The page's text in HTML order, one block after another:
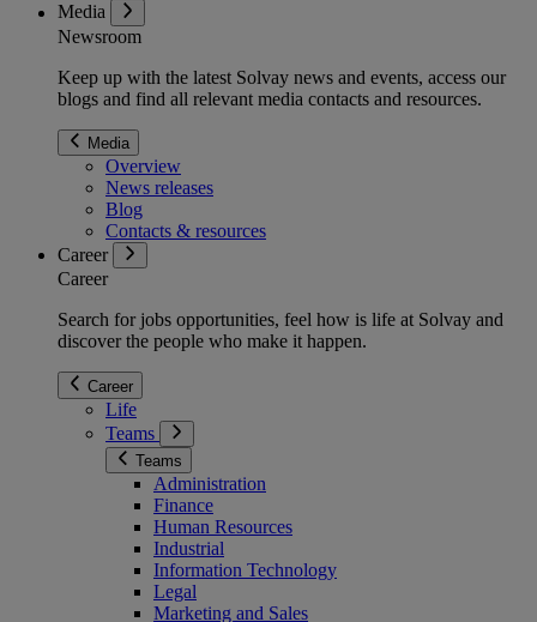
Media
Newsroom
Keep up with the latest Solvay news and events, access our
blogs and find all relevant media contacts and resources.
Media
Overview
News releases
Blog
Contacts & resources
Career
Career
Search for jobs opportunities, feel how is life at Solvay and
discover the people who make it happen.
Career
Life
Teams
Teams
Administration
Finance
Human Resources
Industrial
Information Technology
Legal
Marketing and Sales